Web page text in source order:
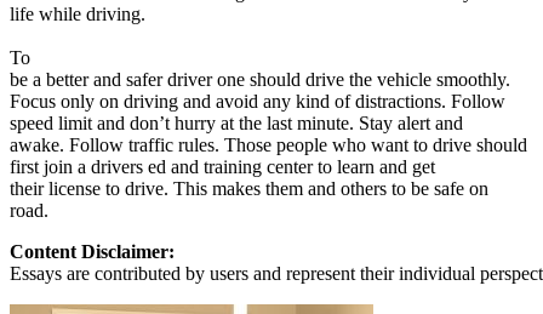
life while driving.
To
be a better and safer driver one should drive the vehicle smoothly.
Focus only on driving and avoid any kind of distractions. Follow
speed limit and don’t hurry at the last minute. Stay alert and
awake. Follow traffic rules. Those people who want to drive should
first join a drivers ed and training center to learn and get
their license to drive. This makes them and others to be safe on
road.
Content Disclaimer:
Essays are contributed by users and represent their individual